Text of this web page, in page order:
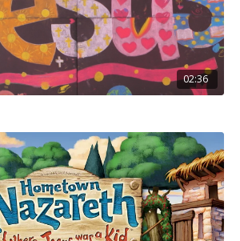
02:36